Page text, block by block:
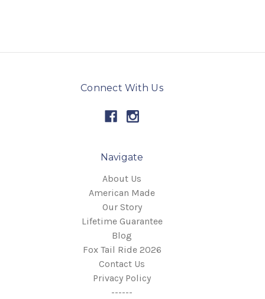
Connect With Us
Navigate
About Us
American Made
Our Story
Lifetime Guarantee
Blog
Fox Tail Ride 2026
Contact Us
Privacy Policy
------